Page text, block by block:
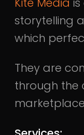
storytelling
which
They are
through the